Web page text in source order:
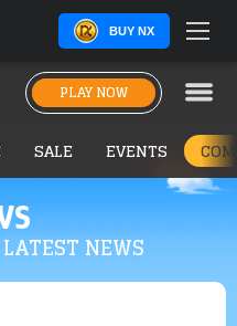
BUY NX
PLAY NOW
NEWS
SALE EVENTS